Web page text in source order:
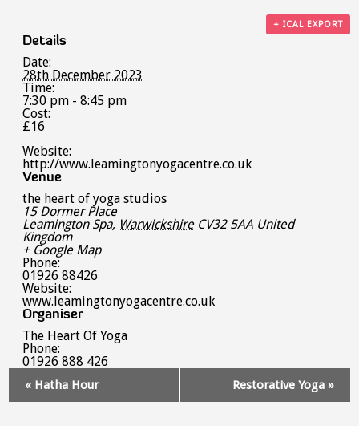
+ ICAL EXPORT
Details
Date:
28th December 2023
Time:
7:30 pm - 8:45 pm
Cost:
£16
Website:
http://www.leamingtonyogacentre.co.uk
Venue
the heart of yoga studios
15 Dormer Place
Leamington Spa, Warwickshire CV32 5AA United
Kingdom
+ Google Map
Phone:
01926 88426
Website:
www.leamingtonyogacentre.co.uk
Organiser
The Heart Of Yoga
Phone:
01926 888 426
Navigation
« Hatha Hour Restorative Yoga »